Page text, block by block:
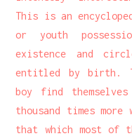
This is an
or youth
existence and
entitled by birth.
boy find
thousand times
that which most of